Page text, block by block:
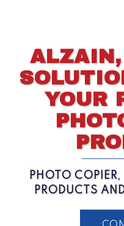
ALZAIN,
YOUR
PHOTO COPIER,
PRODUCTS